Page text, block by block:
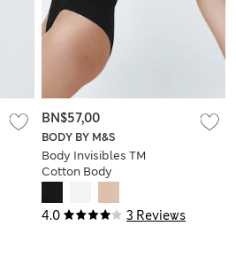
4.0 3 Reviews
BODY BY M&S
Body Invisibles TM
Cotton Body
BN$57,00